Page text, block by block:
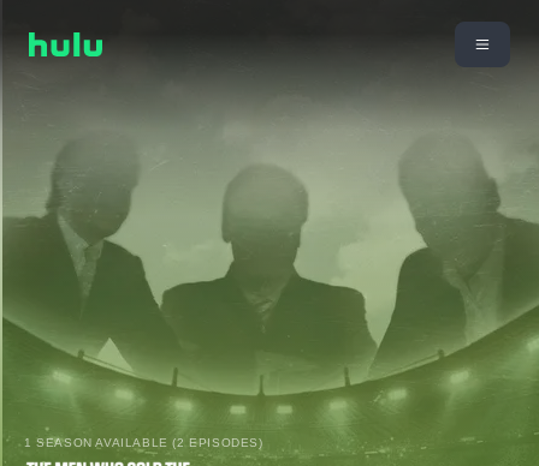
1 SEASON AVAILABLE (2 EPISODES)